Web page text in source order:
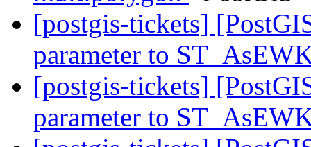
[postgis-tickets]
parameter to
[postgis-tickets]
parameter to